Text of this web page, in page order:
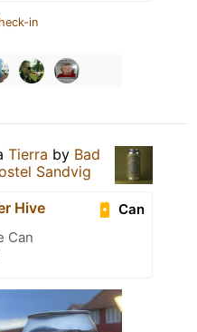
in
Tierra by Bad
Sandvig
Can
Hive
Can